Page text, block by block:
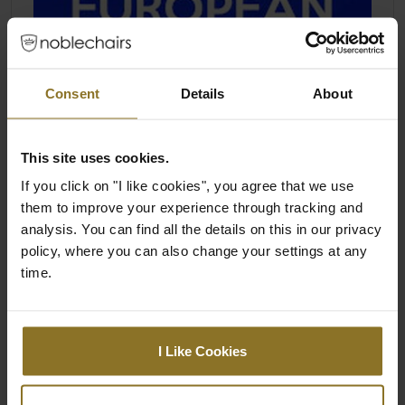
Consent Details About
This site uses cookies.
If you click on "I like cookies", you agree that we use
them to improve your experience through tracking and
analysis. You can find all the details on this in our privacy
policy, where you can also change your settings at any
time.
I Like Cookies
THE LEGEND TRIUMPHS AS BEST IN